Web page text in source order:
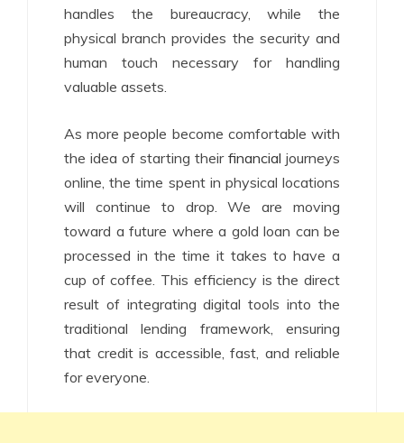
handles the bureaucracy, while the
physical branch provides the security and
human touch necessary for handling
valuable assets.
As more people become comfortable with
the idea of starting their financial journeys
online, the time spent in physical locations
will continue to drop. We are moving
toward a future where a gold loan can be
processed in the time it takes to have a
cup of coffee. This efficiency is the direct
result of integrating digital tools into the
traditional lending framework, ensuring
that credit is accessible, fast, and reliable
for everyone.